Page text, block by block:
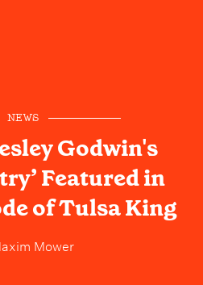
NEWS
Godwin's
Featured in
of Tulsa King
Mower